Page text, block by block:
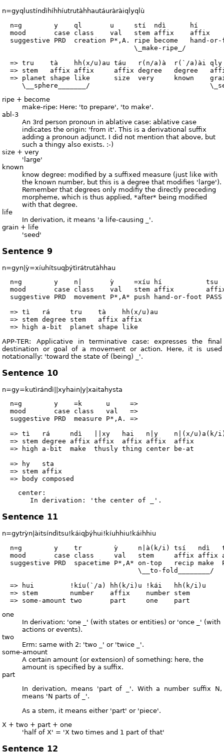
n=gyqlustíndìhíhhíutrutàhhautáuràràiqlyqlù
n=g        y    ql       u     stí  ndì      hí
mood       case class    val   stem affix    affix
suggestive PRD  creation P*,A. ripe become   hand-
                                 \_make-ripe_/
=> tru    tà    hh(x/u)au táu   r(n/a)à  r(`/a)ài
=> stem   affix affix     affix degree   degree
=> planet shape like      size  very     known
ripe + become
make-ripe: Here: 'to prepare', 'to make'.
abl-3
An 3rd person pronoun in ablative case: ablative case
indicates the origin: 'from it'. This is a derivational suffix
adding a pronoun adjunct. I did not mention that above, but
such a thingy also exists. :-)
size + very
'large'
known
know degree: modified by a suffixed measure (just like with
the known number, but this is a degree that modifies 'large').
Remember that degrees only modifiy the directly preceding
morpheme, which is thus applied, *after* being modified
with that degree.
life
In derivation, it means 'a life-causing _'.
grain + life
'seed'
Sentence 9
n=gyn|ỳ=xíuhítsuqþýtìrátrutàhhau
n=g        y    n|       ỳ     =xíu hí           tsu
mood       case class    val   stem affix
suggestive PRD  movement P*,A* push hand-or-foot
  => tì   rá     tru    tà    hh(x/u)au
  => stem degree stem   affix affix
APP-TER: Applicative in terminative case: expresses the final
destination or goal of a movement or action. Here, it is used
notationally: 'toward the state of (being) _'.
Sentence 10
n=gy=kutìrándì||xyhain|y|xaitahysta
  n=g        y    =k      u     =>
  mood       case class   val   =>
  suggestive PRD  measure P*,A. =>
=> tì   rá     ndì   ||xy   hai   n|y    n|(x/u)a(k/
=> stem degree affix affix  affix affix  affix
=> high a-bit  make  thusly thing center be-at
  => hy   sta
  => stem affix
    center:
Sentence 11
n=gytrỳn|àitsíndìtsu!káiqþýhui!kíuhhiu!káihhiu
n=g        y    tr        ỳ     n|à(k/i) tsí   ndì
mood       case class     val   stem     affix affix
suggestive PRD  spacetime P*,A* on-top   recip make
                                  \__to-fold________/
  => hui         !kíu(`/a) hh(k/i)u !kái   hh(k/i)u
  => stem        number    affix    number stem
one
In derivation: 'one _' (with states or entities) or 'once _' (with
actions or events).
two
Erm: same with 2: 'two _' or 'twice _'.
some-amount
A certain amount (or extension) of something: here, the
amount is specified by a suffix.
part
In derivation, means 'part of _'. With a number suffix N,
means 'N parts of _'.
As a stem, it means either 'part' or 'piece'.
X + two + part + one
'half of X' = 'X two times and 1 part of that'
Sentence 12